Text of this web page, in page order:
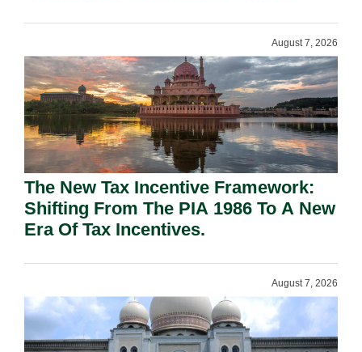
August 7, 2026
The New Tax Incentive Framework:
Shifting From The PIA 1986 To A New
Era Of Tax Incentives.
August 7, 2026